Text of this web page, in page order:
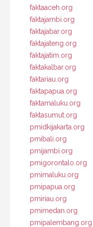
faktaaceh.org
faktajambi.org
faktajabar.org
faktajateng.org
faktajatim.org
faktakalbar.org
faktariau.org
faktapapua.org
faktamaluku.org
faktasumut.org
pmidkijakarta.org
pmibali.org
pmijambi.org
pmigorontalo.org
pmimaluku.org
pmipapua.org
pmiriau.org
pmimedan.org
pmipalembang.org